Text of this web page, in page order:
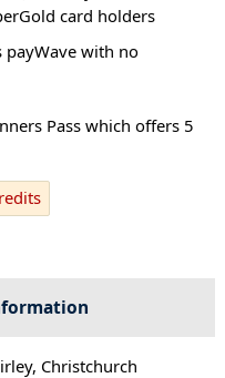
card holders
payWave with no
Pass which offers 5
Christchurch